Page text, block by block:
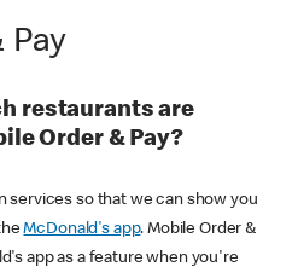
Pay
restaurants are
Order & Pay?
services so that we can show you
McDonald's app. Mobile Order &
app as a feature when you're